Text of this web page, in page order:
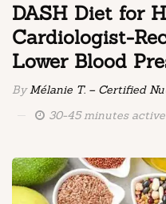
DASH Diet for
Cardiologist-
Lower Blood
ByMélanie T. – Certified
30-45 minutes